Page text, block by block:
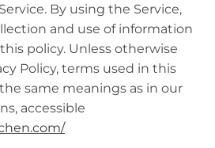
By using the Service,
and use of information
policy. Unless otherwise
Policy, terms used in this
same meanings as in our
accessible
/